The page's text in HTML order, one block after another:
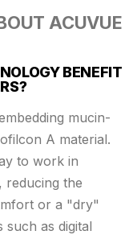
ACUVUE
BENEFIT
mucin-
A material.
to work in
reducing the
or a "dry"
such as digital